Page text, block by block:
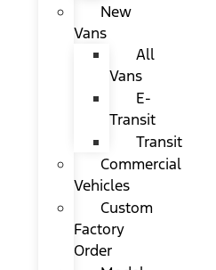
New
Vans
All
Vans
E-
Transit
Transit
Commercial
Vehicles
Custom
Factory
Order